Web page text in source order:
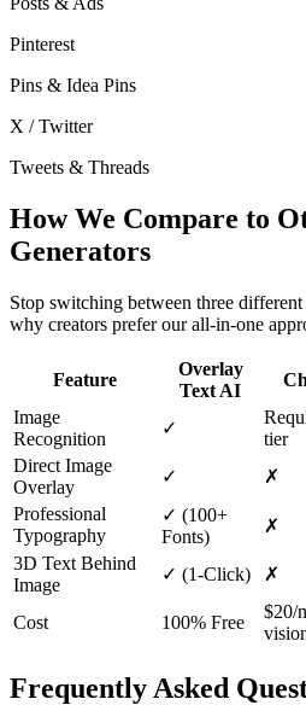
Pinterest
Pins & Idea Pins
X / Twitter
Tweets & Threads
How We Compare to
Generators
Stop switching between three
why creators prefer our all-in-one
Feature
Overlay
Text AI
Image
Recognition
✓
tier
Direct Image
Overlay
✓ ✗
Professional
Typography
✓ (100+
Fonts)
✗
3D Text Behind
Image
✓ (1-Click) ✗
Cost 100% Free
$20/
Frequently Asked